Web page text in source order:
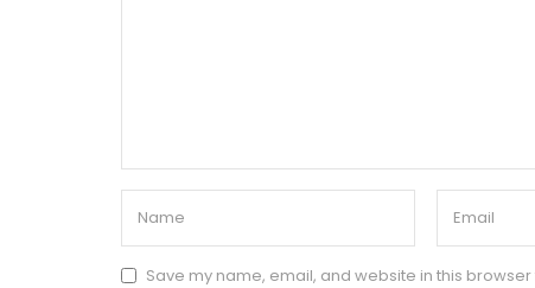
Save my name, email, and website in this